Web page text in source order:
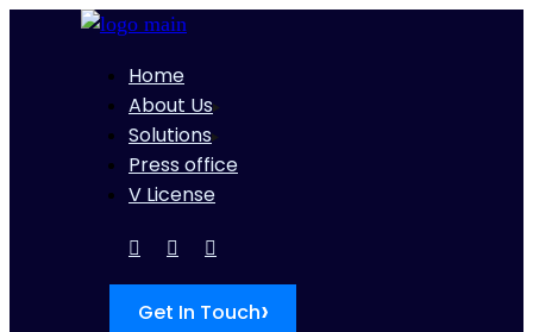
Home
About Us
Solutions
Press office
V License
Get In Touch›